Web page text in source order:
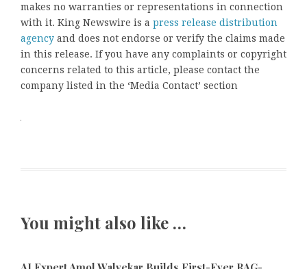
makes no warranties or representations in connection
with it. King Newswire is a press release distribution
agency and does not endorse or verify the claims made
in this release. If you have any complaints or copyright
concerns related to this article, please contact the
company listed in the ‘Media Contact’ section
You might also like …